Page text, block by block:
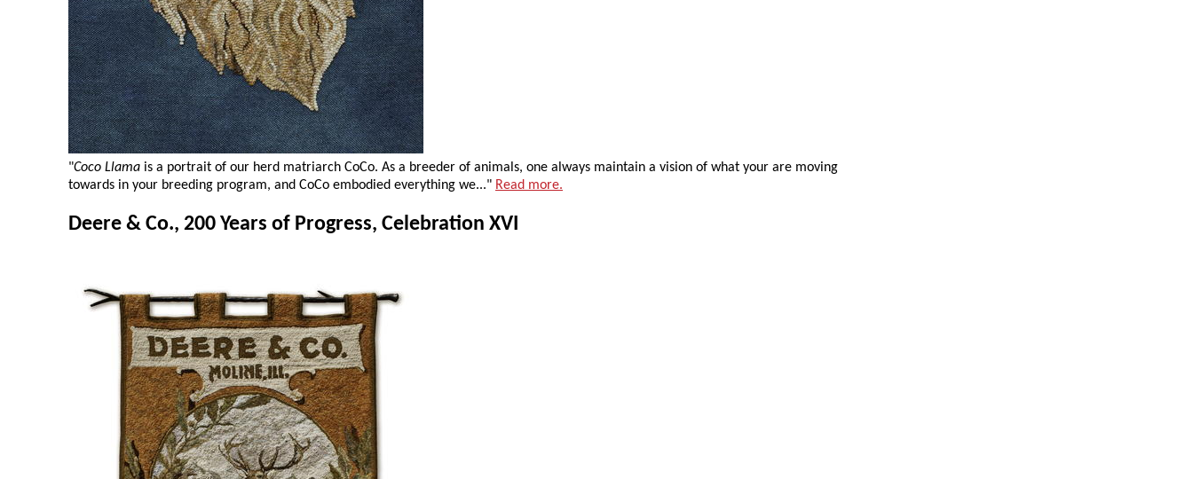
"Coco Llama is a portrait of our herd matriarch CoCo. As a breeder of animals, one always maintain a vision of what your are moving
towards in your breeding program, and CoCo embodied everything we..." Read more.
Deere & Co., 200 Years of Progress, Celebration XVI